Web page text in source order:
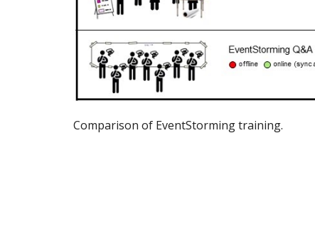
Comparison of EventStorming training.